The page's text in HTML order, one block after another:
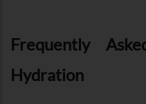
Frequently
Hydration